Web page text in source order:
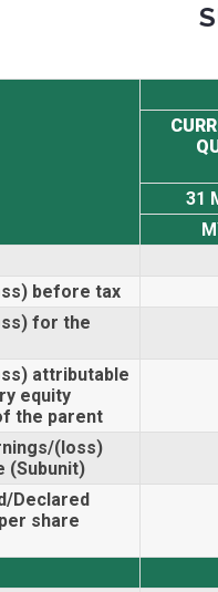
31
before tax
for the
attributable
equity
the parent
(loss)
(Subunit)
Declared
share